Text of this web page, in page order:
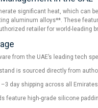
significant heat, which can
aluminum alloys**. These
retailer for world-leading
from the UAE’s leading tech
is sourced directly from
day shipping across all
feature high-grade silicone